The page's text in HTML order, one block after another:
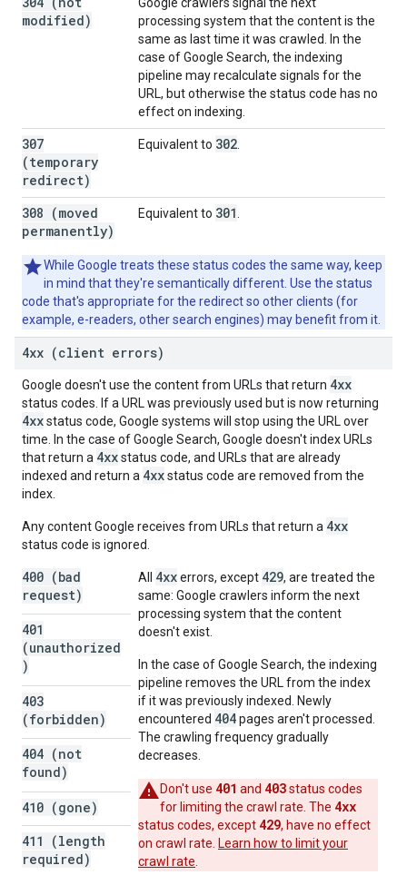
modified)
processing system that the content is the
same as last time it was crawled. In the
case of Google Search, the indexing
pipeline may recalculate signals for the
URL, but otherwise the status code has no
effect on indexing.
307
(temporary
redirect)
Equivalent to 302
308 (moved
permanently)
Equivalent to 301
While Google treats these status codes the same way, keep
in mind that they're semantically different. Use the status
code that's appropriate for the redirect so other clients (for
example, e-readers, other search engines) may benefit from it.
4xx (client errors)
Google doesn't use the content from URLs that return 4xx
status codes. If a URL was previously used but is now returning
4xxstatus code, Google systems will stop using the URL over
time. In the case of Google Search, Google doesn't index URLs
that return a 4xxstatus code, and URLs that are already
indexed and return a 4xxstatus code are removed from the
index.
Any content Google receives from URLs that return a 4xx
status code is ignored.
400 (bad
request)
All 4xxerrors, except 429, are treated the
same: Google crawlers inform the next
processing system that the content
doesn't exist.
In the case of Google Search, the indexing
pipeline removes the URL from the index
if it was previously indexed. Newly
encountered 404pages aren't processed.
The crawling frequency gradually
decreases.
Don't use 401 and 403status codes
for limiting the crawl rate. The 4xx
status codes, except 429, have no effect
on crawl rate. Learn how to limit your
crawl rate
401
(unauthorized
)
403
(forbidden)
404 (not
found)
410 (gone)
411 (length
required)